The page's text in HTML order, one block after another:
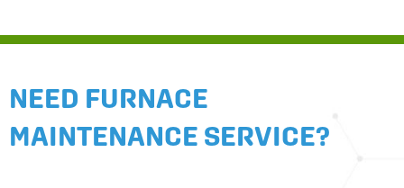
NEED FURNACE
MAINTENANCE SERVICE?